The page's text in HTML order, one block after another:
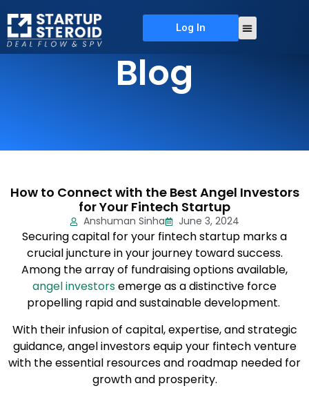
Log In
Blog
How to Connect with the Best Angel Investors
for Your Fintech Startup
Anshuman Sinha June 3, 2024
Securing capital for your fintech startup marks a
crucial juncture in your journey toward success.
Among the array of fundraising options available,
angel investorsemerge as a distinctive force
propelling rapid and sustainable development.
With their infusion of capital, expertise, and strategic
guidance, angel investors equip your fintech venture
with the essential resources and roadmap needed for
growth and prosperity.